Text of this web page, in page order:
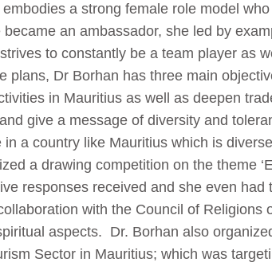
a strong female role model
an ambassador, she led by
to constantly be a team player as
plans, Dr Borhan has three main
in Mauritius as well as deepen
give a message of diversity and
a country like Mauritius which is
a drawing competition on the theme
responses received and she even had
with the Council of Religions
aspects. Dr. Borhan also
Sector in Mauritius; which was